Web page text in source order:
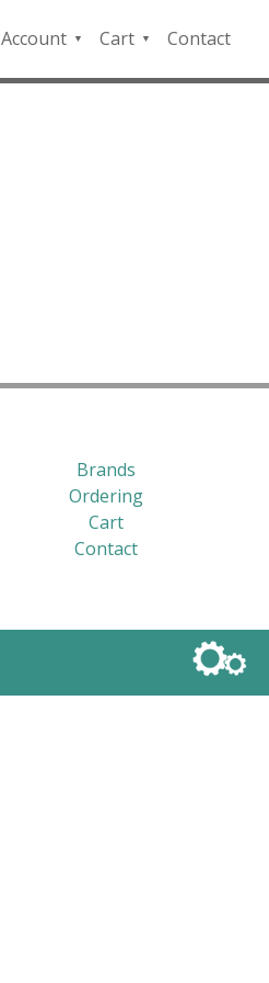
Account
QFD
Cart
Checkout
Contact
Brands
Ordering
Cart
Contact